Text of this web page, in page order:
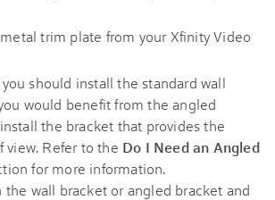
trim plate from yourXfinity Video
should install the standard wall
would benefit from the angled
the bracket that provides the
view. Refer to the Do I Need an Angled
for more information.
the wall bracket or angled bracket and